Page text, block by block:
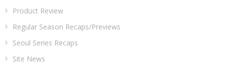
Product Review
Regular Season Recaps/Previews
Seoul Series Recaps
Site News